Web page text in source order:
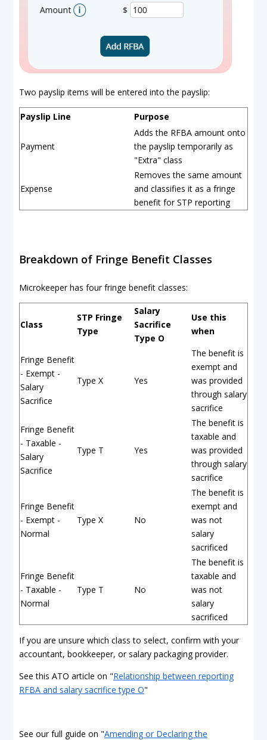
Two payslip items will be entered into the payslip:
Payslip Line Purpose
Payment
Adds the RFBA amount onto
the payslip temporarily as
"Extra" class
Expense
Removes the same amount
and classifies it as a fringe
benefit for STP reporting
Breakdown of Fringe Benefit Classes
Microkeeper has four fringe benefit classes:
Class
STP Fringe
Type
Salary
Sacrifice
Type O
Use this
when
Fringe Benefit
- Exempt -
Salary
Sacrifice
Type X Yes
The benefit is
exempt and
was provided
through salary
sacrifice
Fringe Benefit
- Taxable -
Salary
Sacrifice
Type T Yes
The benefit is
taxable and
was provided
through salary
sacrifice
Fringe Benefit
- Exempt -
Normal
Type X No
The benefit is
exempt and
was not
salary
sacrificed
Fringe Benefit
- Taxable -
Normal
Type T No
The benefit is
taxable and
was not
salary
sacrificed
If you are unsure which class to select, confirm with your
accountant, bookkeeper, or salary packaging provider.
See this ATO article on "Relationship between reporting
RFBA and salary sacrifice type O"
See our full guide on "Amending or Declaring the